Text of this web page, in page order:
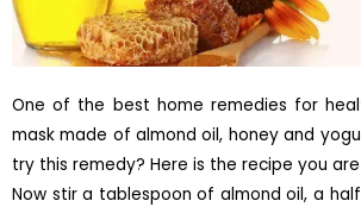
One of the best home remedies for
mask made of almond oil, honey and
try this remedy? Here is the recipe you
Now stir a tablespoon of almond oil, a